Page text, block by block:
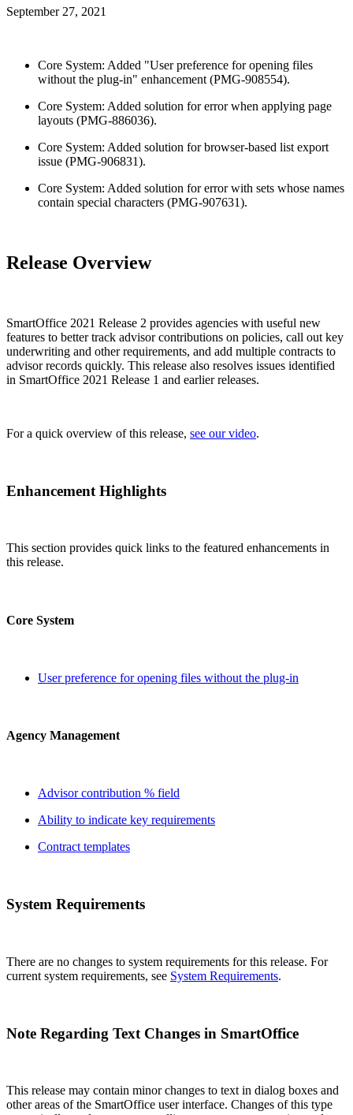
September 27, 2021
Core System: Added "User preference for opening files
without the plug-in" enhancement (PMG-908554).
Core System: Added solution for error when applying page
layouts (PMG-886036).
Core System: Added solution for browser-based list export
issue (PMG-906831).
Core System: Added solution for error with sets whose names
contain special characters (PMG-907631).
Release Overview
SmartOffice 2021 Release 2 provides agencies with useful new
features to better track advisor contributions on policies, call out key
underwriting and other requirements, and add multiple contracts to
advisor records quickly. This release also resolves issues identified
in SmartOffice 2021 Release 1 and earlier releases.
For a quick overview of this release, see our video.
Enhancement Highlights
This section provides quick links to the featured enhancements in
this release.
Core System
User preference for opening files without the plug-in
Agency Management
Advisor contribution % field
Ability to indicate key requirements
Contract templates
System Requirements
There are no changes to system requirements for this release. For
current system requirements, see System Requirements.
Note Regarding Text Changes in SmartOffice
This release may contain minor changes to text in dialog boxes and
other areas of the SmartOffice user interface. Changes of this type